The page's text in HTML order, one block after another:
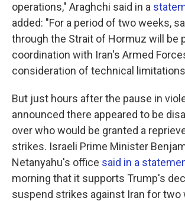
operations," Araghchi said in a
added: "For a period of two weeks,
through the Strait of Hormuz will be
coordination with Iran's Armed
consideration of technical
But just hours after the pause in
announced there appeared to be
over who would be granted a
strikes. Israeli Prime Minister
Netanyahu's office said in a
morning that it supports Trump's
suspend strikes against Iran for two